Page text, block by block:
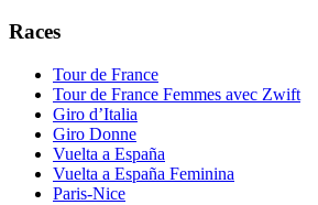
Races
Tour de France
Tour de France Femmes avec Zwift
Giro d’Italia
Giro Donne
Vuelta a España
Vuelta a España Feminina
Paris-Nice